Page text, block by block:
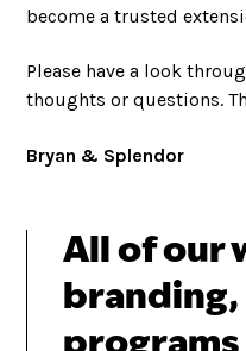
become a trusted
Please have a look
thoughts or questions.
Bryan & Splendor
All of our
branding,